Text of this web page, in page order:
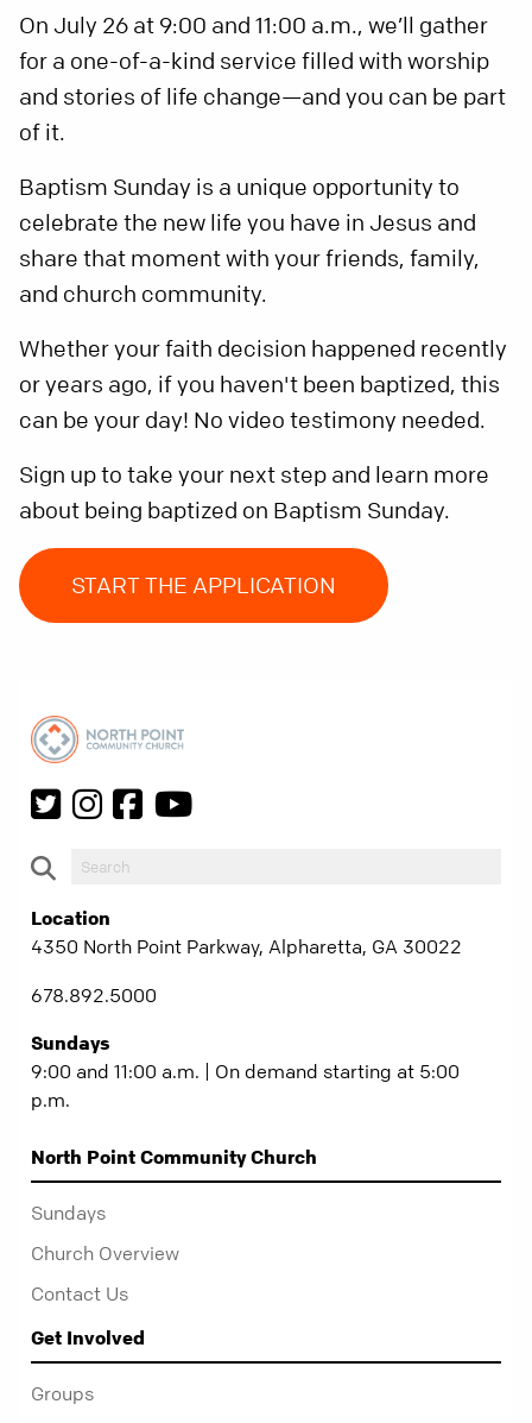
On July 26 at 9:00 and 11:00 a.m., we’ll gather
for a one-of-a-kind service filled with worship
and stories of life change—and you can be part
of it.
Baptism Sunday is a unique opportunity to
celebrate the new life you have in Jesus and
share that moment with your friends, family,
and church community.
Whether your faith decision happened recently
or years ago, if you haven't been baptized, this
can be your day! No video testimony needed.
Sign up to take your next step and learn more
about being baptized on Baptism Sunday.
START THE APPLICATION
Location
4350 North Point Parkway, Alpharetta, GA 30022
678.892.5000
Sundays
9:00 and 11:00 a.m. | On demand starting at 5:00
p.m.
North Point Community Church
Sundays
Church Overview
Contact Us
Get Involved
Groups